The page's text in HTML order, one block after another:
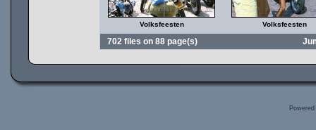
Volksfeesten Volksfeesten
702 files on 88 page(s)